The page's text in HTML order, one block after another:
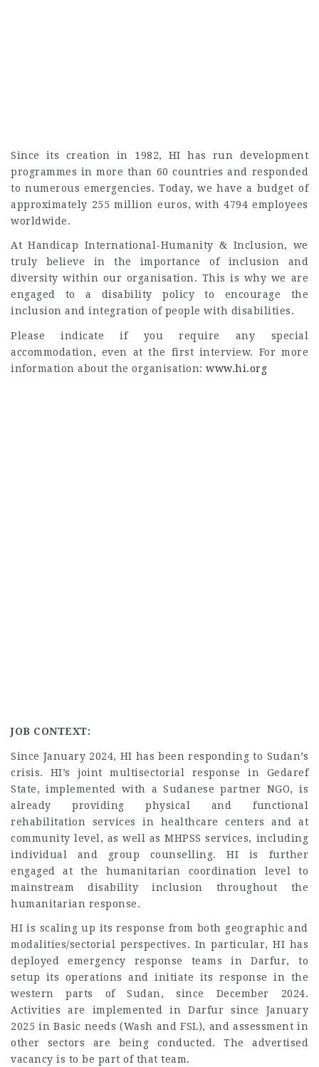
Since its creation in 1982, HI has run development
programmes in more than 60 countries and responded
to numerous emergencies. Today, we have a budget of
approximately 255 million euros, with 4794 employees
worldwide.
At Handicap International-Humanity & Inclusion, we
truly believe in the importance of inclusion and
diversity within our organisation. This is why we are
engaged to a disability policy to encourage the
inclusion and integration of people with disabilities.
Please indicate if you require any special
accommodation, even at the first interview. For more
information about the organisation: www.hi.org
JOB CONTEXT:
Since January 2024, HI has been responding to Sudan’s
crisis. HI’s joint multisectorial response in Gedaref
State, implemented with a Sudanese partner NGO, is
already providing physical and functional
rehabilitation services in healthcare centers and at
community level, as well as MHPSS services, including
individual and group counselling. HI is further
engaged at the humanitarian coordination level to
mainstream disability inclusion throughout the
humanitarian response.
HI is scaling up its response from both geographic and
modalities/sectorial perspectives. In particular, HI has
deployed emergency response teams in Darfur, to
setup its operations and initiate its response in the
western parts of Sudan, since December 2024.
Activities are implemented in Darfur since January
2025 in Basic needs (Wash and FSL), and assessment in
other sectors are being conducted. The advertised
vacancy is to be part of that team.